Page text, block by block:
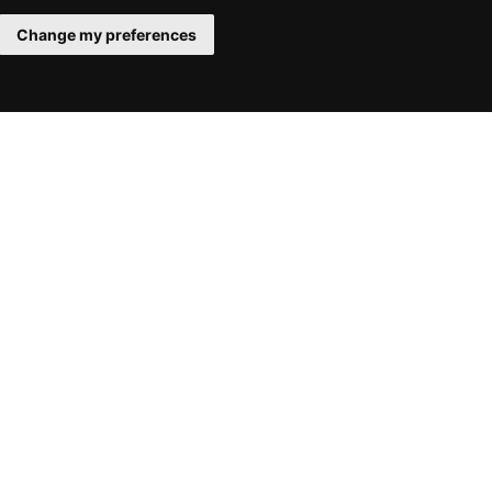
Change my preferences